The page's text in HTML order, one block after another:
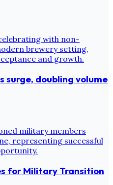
surge, doubling volume
for Military Transition